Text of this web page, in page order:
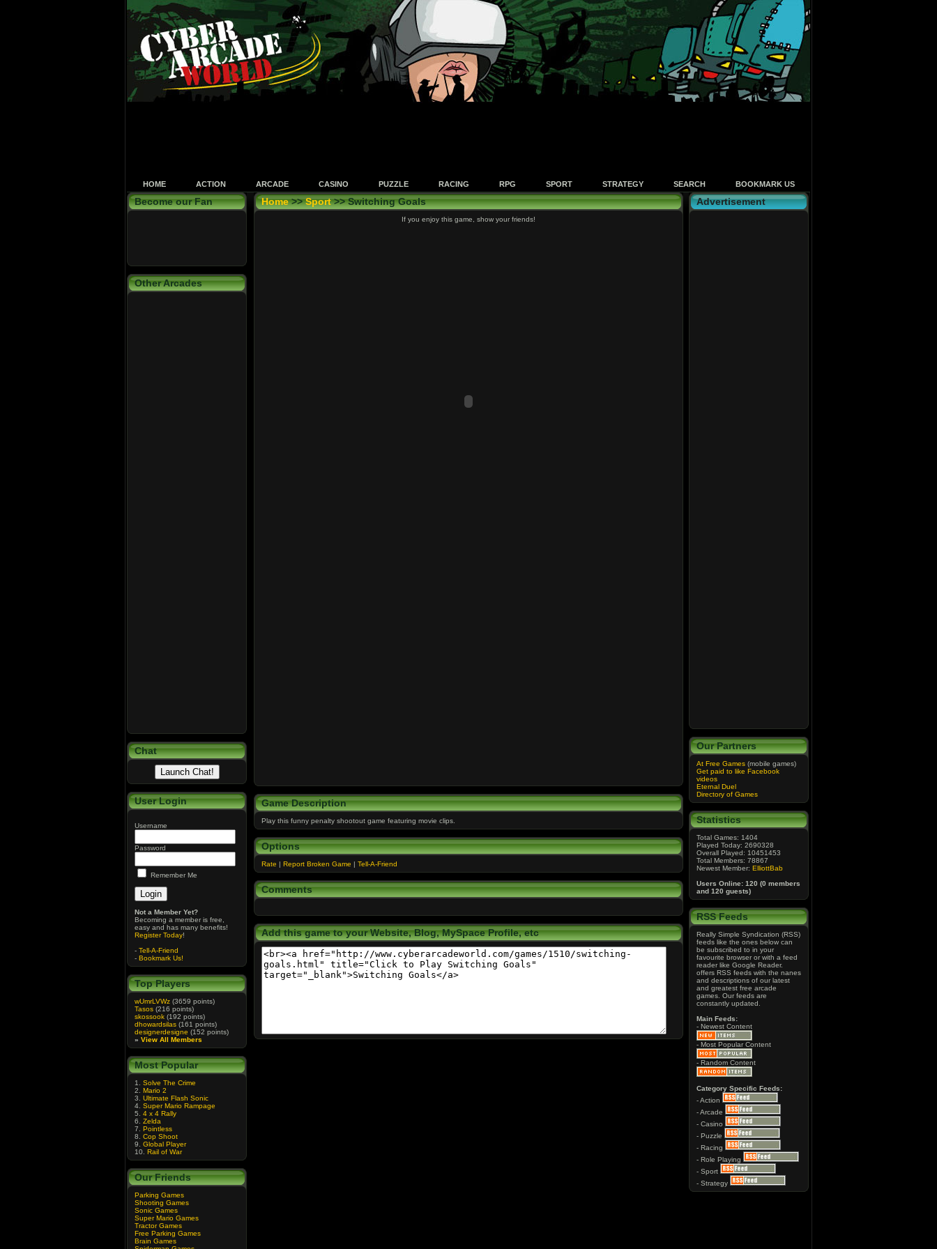
HOME ACTION ARCADE CASINO PUZZLE RACING RPG SPORT STRATEGY SEARCH BOOKMARK US
Become our Fan
Other Arcades
Chat
User Login
Username
Password
Remember Me
Not a Member Yet?
Becoming a member is free,
easy and has many benefits!
Register Today!
- Tell-A-Friend
- Bookmark Us!
Top Players
wUmrLVWz (3659 points)
Tasos (216 points)
skossook (192 points)
dhowardsilas (161 points)
designerdesigne (152 points)
» View All Members
Most Popular
1. Solve The Crime
2. Mario 2
3. Ultimate Flash Sonic
4. Super Mario Rampage
5. 4 x 4 Rally
6. Zelda
7. Pointless
8. Cop Shoot
9. Global Player
10. Rail of War
Our Friends
Parking Games
Shooting Games
Sonic Games
Super Mario Games
Tractor Games
Free Parking Games
Brain Games
Home>>Sport>> Switching Goals
If you enjoy this game, show your friends!
Game Description
Play this funny penalty shootout game featuring movie clips.
Options
Rate | Report Broken Game | Tell-A-Friend
Comments
Add this game to your Website, Blog, MySpace Profile, etc
Advertisement
Our Partners
At Free Games (mobile games)
Get paid to like Facebook
videos
Eternal Duel
Directory of Games
Statistics
Total Games: 1404
Played Today: 2690328
Overall Played: 10451453
Total Members: 78867
Newest Member: ElliottBab
Users Online: 120 (0 members
and 120 guests)
RSS Feeds
Really Simple Syndication (RSS)
feeds like the ones below can
be subscribed to in your
favourite browser or with a feed
reader like Google Reader.
offers RSS feeds with the nanes
and descriptions of our latest
and greatest free arcade
games. Our feeds are
constantly updated.
Main Feeds:
- Newest Content
- Most Popular Content
- Random Content
Category Specific Feeds:
- Action
- Arcade
- Casino
- Puzzle
- Racing
- Role Playing
- Sport
- Strategy